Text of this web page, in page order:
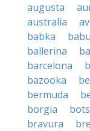
augusta
australia
babka
ballerina
barcelona
bazooka
bermuda
borgia
bravura